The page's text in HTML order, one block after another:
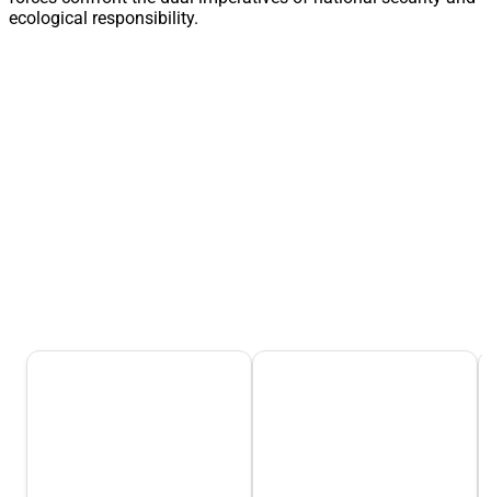
ecological responsibility.